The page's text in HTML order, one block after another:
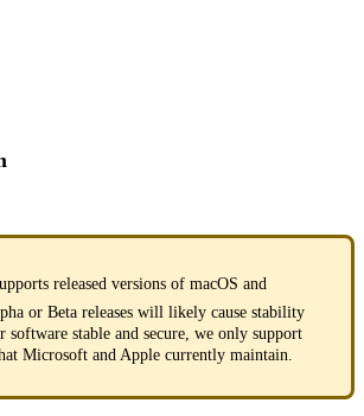
released versions of macOS and
or Beta releases will likely cause stability
software stable and secure, we only support
Microsoft and Apple currently maintain.